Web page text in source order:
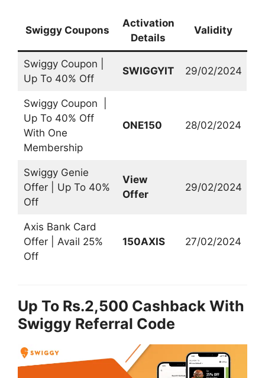
Swiggy Coupons
Activation
Details
Validity
Swiggy Coupon |
Up To 40% Off
SWIGGYIT 29/02/2024
Swiggy Coupon |
Up To 40% Off
With One
Membership
ONE150 28/02/2024
Swiggy Genie
Offer | Up To 40%
Off
View
Offer
29/02/2024
Axis Bank Card
Offer | Avail 25%
Off
150AXIS 27/02/2024
Up To Rs.2,500 Cashback With
Swiggy Referral Code